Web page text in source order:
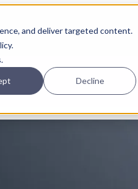
and deliver targeted content.
Decline
Investing Platform About